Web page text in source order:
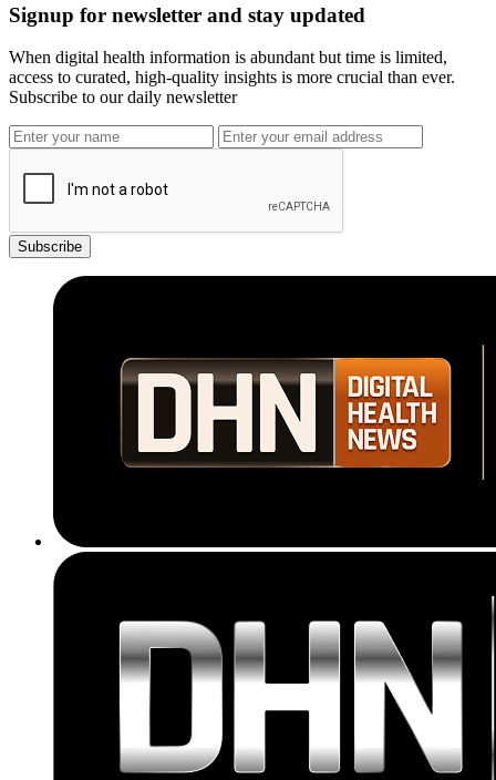
Signup for newsletter and stay updated
When digital health information is abundant but time is limited,
access to curated, high-quality insights is more crucial than ever.
Subscribe to our daily newsletter
Subscribe